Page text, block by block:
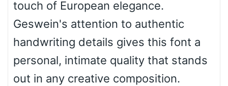
Arch down
touch of European elegance.
Geswein's attention to authentic
handwriting details gives this font a
personal, intimate quality that stands
out in any creative composition.